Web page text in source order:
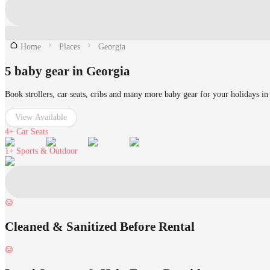
Home Places Georgia
5 baby gear in Georgia
Book strollers, car seats, cribs and many more baby gear for your holidays in
View Available
4+ Car Seats
1+ Sports & Outdoor
Cleaned & Sanitized Before Rental